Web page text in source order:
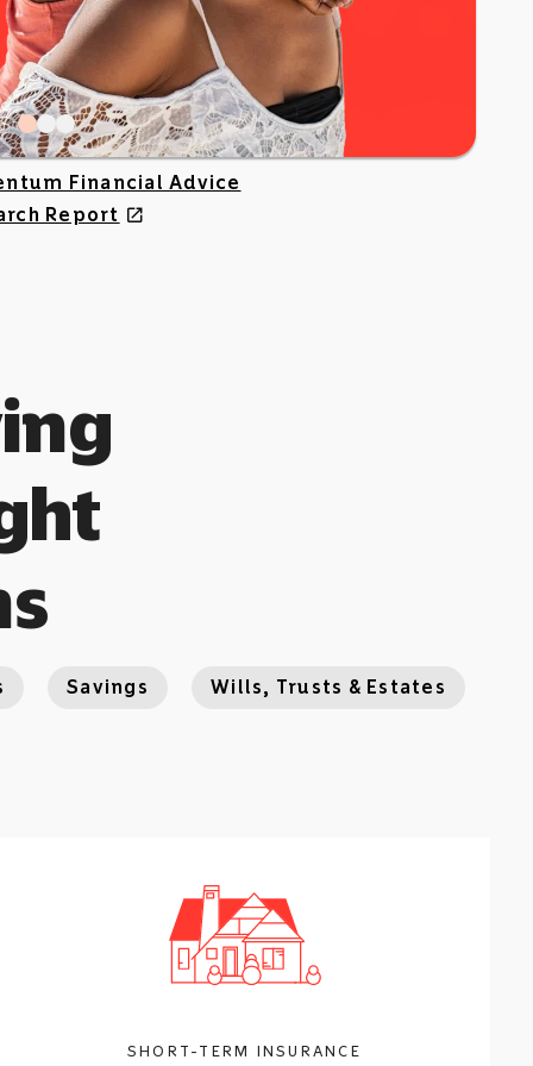
Financial Advice
Report open_in_new
Savings Wills, Trusts & Estates
SHORT-TERM INSURANCE